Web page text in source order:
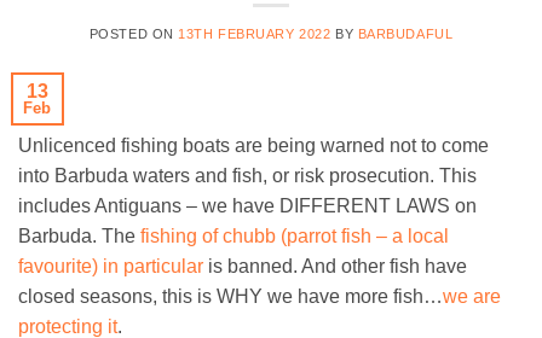
POSTED ON 13TH FEBRUARY 2022 BY BARBUDAFUL
13
Feb
Unlicenced fishing boats are being warned not to come
into Barbuda waters and fish, or risk prosecution. This
includes Antiguans – we have DIFFERENT LAWS on
Barbuda. The fishing of chubb (parrot fish – a local
favourite) in particular is banned. And other fish have
closed seasons, this is WHY we have more fish…we are
protecting it.